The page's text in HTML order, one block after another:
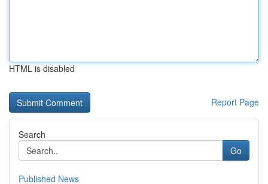
HTML is disabled
Report Page
Search
Go
Published News